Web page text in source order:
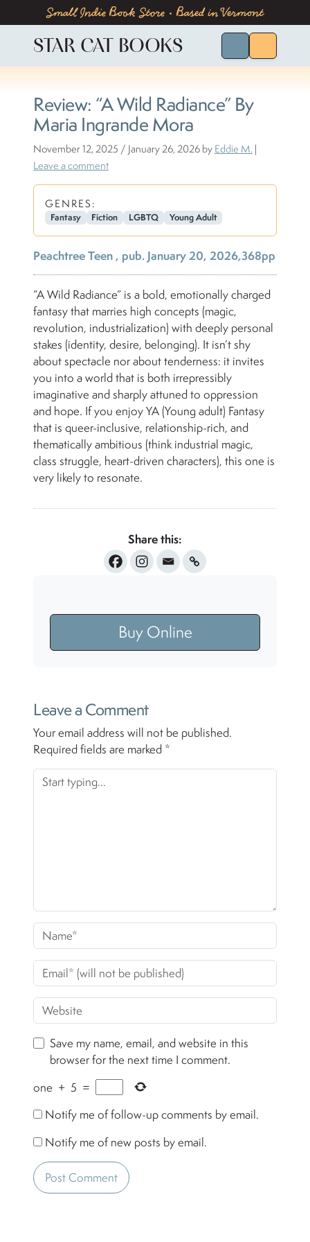
Skip to content
Skip to footerSmall Indie Book Store • Based in Vermont
STAR CAT BOOKS
Review: “A Wild Radiance” By
Maria Ingrande Mora
November 12, 2025 / January 26, 2026 by Eddie M. |
Leave a comment
GENRES:
Fantasy Fiction LGBTQ Young Adult
Peachtree Teen , pub. January 20, 2026,368pp
“A Wild Radiance” is a bold, emotionally charged
fantasy that marries high concepts (magic,
revolution, industrialization) with deeply personal
stakes (identity, desire, belonging). It isn’t shy
about spectacle nor about tenderness: it invites
you into a world that is both irrepressibly
imaginative and sharply attuned to oppression
and hope. If you enjoy YA (Young adult) Fantasy
that is queer-inclusive, relationship-rich, and
thematically ambitious (think industrial magic,
class struggle, heart-driven characters), this one is
very likely to resonate.
Share this:
Buy Online
Leave a Comment
Your email address will not be published.
Required fields are marked *
Save my name, email, and website in this
browser for the next time I comment.
one + 5 =
Notify me of follow-up comments by email.
Notify me of new posts by email.